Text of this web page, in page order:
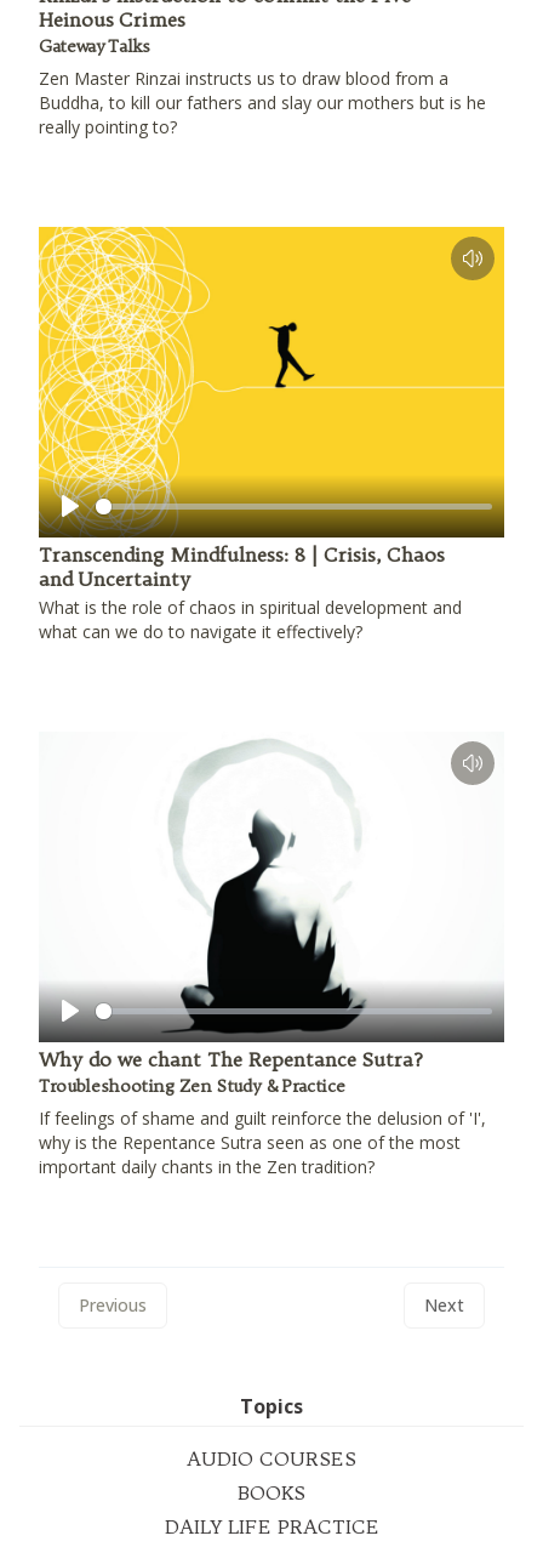
Heinous Crimes
Gateway Talks
Zen Master Rinzai instructs us to draw blood from a
Buddha, to kill our fathers and slay our mothers but is he
really pointing to?
Play
Transcending Mindfulness: 8 | Crisis, Chaos
and Uncertainty
What is the role of chaos in spiritual development and
what can we do to navigate it effectively?
Play
Why do we chant The Repentance Sutra?
Troubleshooting Zen Study & Practice
If feelings of shame and guilt reinforce the delusion of 'I',
why is the Repentance Sutra seen as one of the most
important daily chants in the Zen tradition?
Previous Next
Topics
AUDIO COURSES
BOOKS
DAILY LIFE PRACTICE